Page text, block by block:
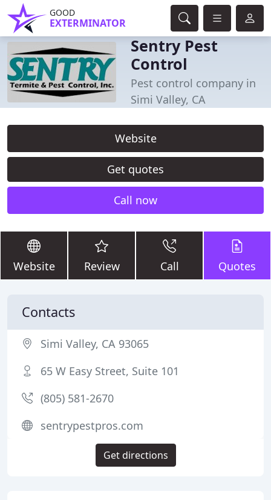
GOOD
EXTERMINATOR
Sentry Pest
Control
Pest control company in
Simi Valley, CA
Website
Get quotes
Call now
Website Review Call Quotes
Contacts
Simi Valley, CA 93065
65 W Easy Street, Suite 101
(805) 581-2670
sentrypestpros.com
Get directions